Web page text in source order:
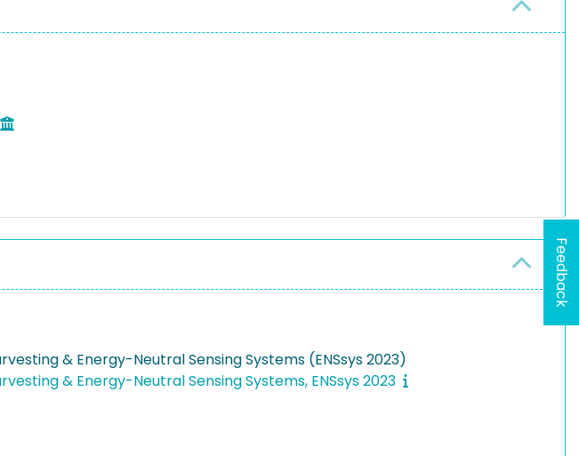
& Energy-Neutral Sensing Systems (ENSsys 2023)
& Energy-Neutral Sensing Systems, ENSsys 2023
Feedback